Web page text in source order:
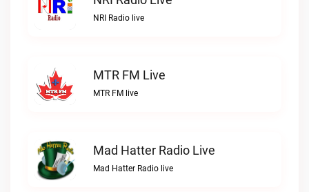
NRI Radio live
MTR FM Live
MTR FM live
Mad Hatter Radio Live
Mad Hatter Radio live